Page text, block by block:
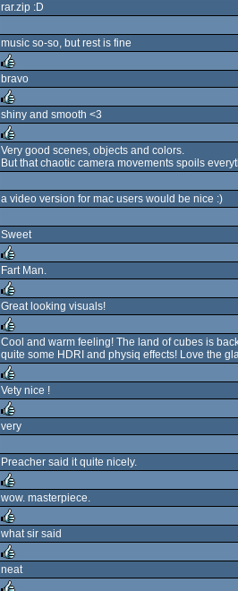
rar.zip :D
music so-so, but rest is fine
rulez
bravo
rulez
shiny and smooth <3
rulez
Very good scenes, objects and colors.
But that chaotic camera movements spoils
a video version for mac users would be nice :)
Sweet
rulez
Fart Man.
rulez
Great looking visuals!
rulez
Cool and warm feeling! The land of cubes is
quite some HDRI and physiq effects! Love the
rulez
Vety nice !
very
Preacher said it quite nicely.
rulez
wow. masterpiece.
rulez
what sir said
neat